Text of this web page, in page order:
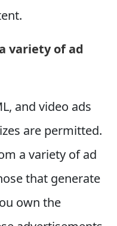
variety of ad
and video ads
are permitted.
a variety of ad
that generate
own the